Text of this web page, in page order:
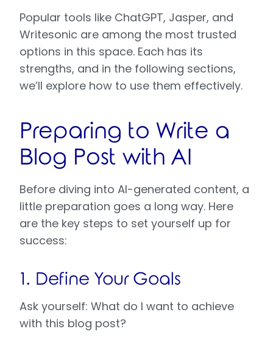
Popular tools like ChatGPT, Jasper, and
Writesonic are among the most trusted
options in this space. Each has its
strengths, and in the following sections,
we’ll explore how to use them effectively.
Preparing to Write a
Blog Post with AI
Before diving into AI-generated content, a
little preparation goes a long way. Here
are the key steps to set yourself up for
success:
1. Define Your Goals
Ask yourself: What do I want to achieve
with this blog post?